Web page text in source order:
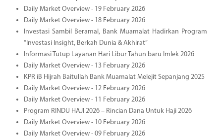
Daily Market Overview - 19 February 2026
Daily Market Overview - 18 February 2026
Investasi Sambil Beramal, Bank Muamalat Hadirkan Program
“Investasi Insight, Berkah Dunia & Akhirat”
Informasi Tutup Layanan Hari Libur Tahun baru Imlek 2026
Daily Market Overview - 13 February 2026
KPR iB Hijrah Baitullah Bank Muamalat Melejit Sepanjang 2025
Daily Market Overview - 12 February 2026
Daily Market Overview - 11 February 2026
Program RINDU HAJI 2026 – Rincian Dana Untuk Haji 2026
Daily Market Overview - 10 February 2026
Daily Market Overview - 09 February 2026